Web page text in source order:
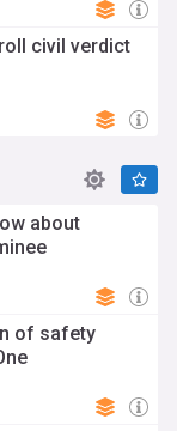
civil verdict
about
of safety